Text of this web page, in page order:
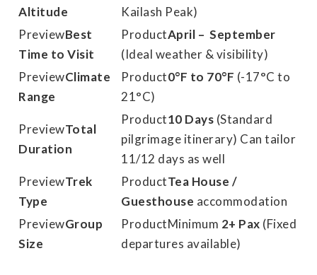
Altitude
Kailash Peak)
Best
Time to Visit
April – September
(Ideal weather & visibility)
Climate
Range
0°F to 70°F (-17°C to
21°C)
Total
Duration
10 Days (Standard
pilgrimage itinerary) Can tailor
11/12 days as well
Trek
Type
Tea House /
Guesthouse accommodation
Group
Size
Minimum 2+ Pax (Fixed
departures available)